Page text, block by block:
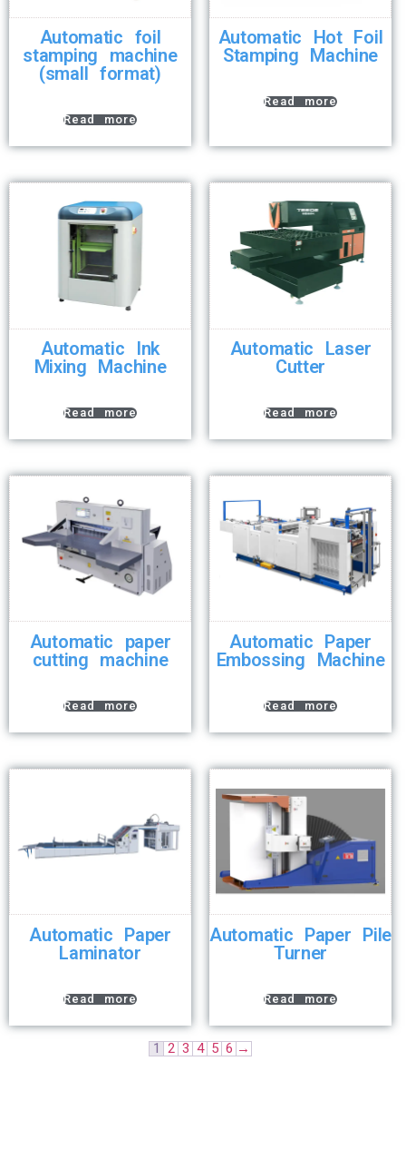
Automatic foil
stamping machine
(small format)
Read more
Automatic Hot Foil
Stamping Machine
Read more
Automatic Ink
Mixing Machine
Read more
Automatic Laser
Cutter
Read more
Automatic paper
cutting machine
Read more
Automatic Paper
Embossing Machine
Read more
Automatic Paper
Laminator
Read more
Automatic Paper Pile
Turner
Read more
1 2 3 4 5 6 →